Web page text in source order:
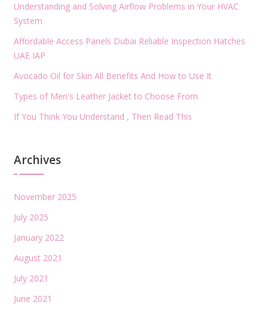
Understanding and Solving Airflow Problems in Your HVAC
System
Affordable Access Panels Dubai Reliable Inspection Hatches
UAE IAP
Avocado Oil for Skin All Benefits And How to Use It
Types of Men's Leather Jacket to Choose From
If You Think You Understand , Then Read This
Archives
November 2025
July 2025
January 2022
August 2021
July 2021
June 2021